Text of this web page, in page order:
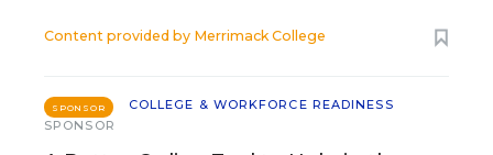
Content provided by Merrimack College
SPONSOR
COLLEGE & WORKFORCE READINESS
SPONSOR